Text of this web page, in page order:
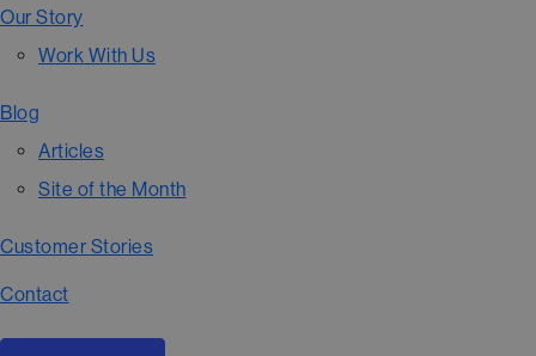
Our Story
Work With Us
Blog
Articles
Site of the Month
Customer Stories
Contact